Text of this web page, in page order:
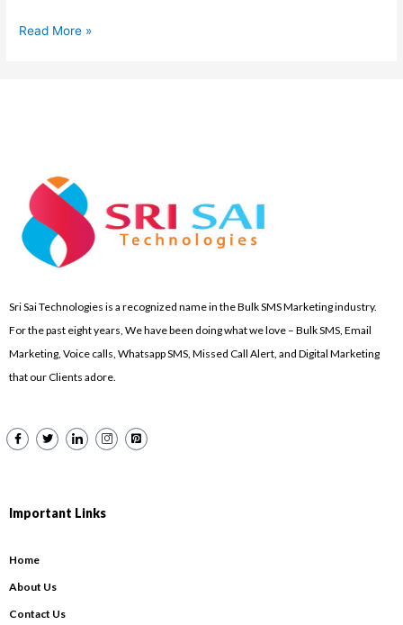
Read More »
Sri Sai Technologies is a recognized name in the Bulk SMS Marketing industry.
For the past eight years, We have been doing what we love – Bulk SMS, Email
Marketing, Voice calls, Whatsapp SMS, Missed Call Alert, and Digital Marketing
that our Clients adore.
Important Links
Home
About Us
Contact Us